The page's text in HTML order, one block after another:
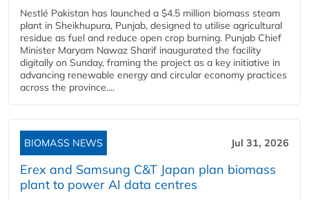
Nestlé Pakistan has launched a $4.5 million biomass steam
plant in Sheikhupura, Punjab, designed to utilise agricultural
residue as fuel and reduce open crop burning. Punjab Chief
Minister Maryam Nawaz Sharif inaugurated the facility
digitally on Sunday, framing the project as a key initiative in
advancing renewable energy and circular economy practices
across the province....
BIOMASS NEWS Jul 31, 2026
Erex and Samsung C&T Japan plan biomass
plant to power AI data centres